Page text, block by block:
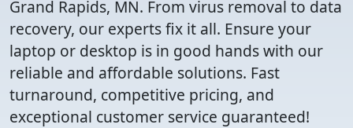
Grand Rapids, MN. From virus removal to data
recovery, our experts fix it all. Ensure your
laptop or desktop is in good hands with our
reliable and affordable solutions. Fast
turnaround, competitive pricing, and
exceptional customer service guaranteed!